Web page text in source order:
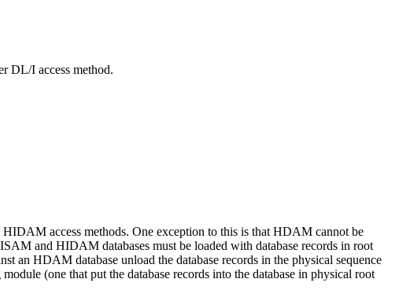
DL/I access method.
access methods. One exception to this is that HDAM cannot be
and HIDAM databases must be loaded with database records in root
an HDAM database unload the database records in the physical sequence
(one that put the database records into the database in physical root